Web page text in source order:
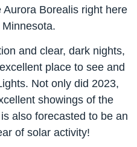
Borealis right here
and clear, dark nights,
place to see and
Not only did 2023,
showings of the
also forecasted to be an
of solar activity!